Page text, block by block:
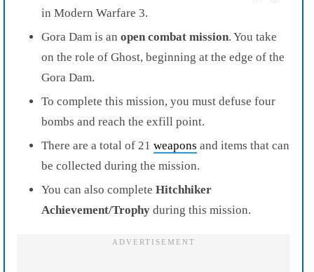
in Modern Warfare 3.
Gora Dam is an open combat mission. You take
on the role of Ghost, beginning at the edge of the
Gora Dam.
To complete this mission, you must defuse four
bombs and reach the exfill point.
There are a total of 21 weapons and items that can
be collected during the mission.
You can also complete Hitchhiker
Achievement/Trophy during this mission.